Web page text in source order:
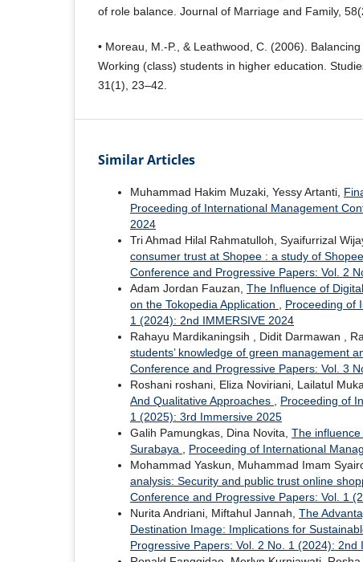
of role balance. Journal of Marriage and Family,
• Moreau, M.-P., & Leathwood, C. (2006).
Working (class) students in higher education.
31(1), 23–42.
Similar Articles
Muhammad Hakim Muzaki, Yessy Artanti,
Proceeding of International Management
2024
Tri Ahmad Hilal Rahmatulloh, Syaifurrizal
consumer trust at Shopee : a study of
Conference and Progressive Papers: Vol. 2
Adam Jordan Fauzan, The Influence of
on the Tokopedia Application
Proceeding of
1 (2024): 2nd IMMERSIVE 2024
Rahayu Mardikaningsih , Didit Darmawan ,
students’ knowledge of green management
Conference and Progressive Papers: Vol. 3
Roshani roshani, Eliza Noviriani, Lailatul
And Qualitative Approaches
Proceeding of
1 (2025): 3rd Immersive 2025
Galih Pamungkas, Dina Novita, The
Surabaya
Proceeding of International
Mohammad Yaskun, Muhammad Imam
analysis: Security and public trust online
Conference and Progressive Papers: Vol. 1
Nurita Andriani, Miftahul Jannah, The
Destination Image: Implications for
Progressive Papers: Vol. 2 No. 1 (2024): 2nd